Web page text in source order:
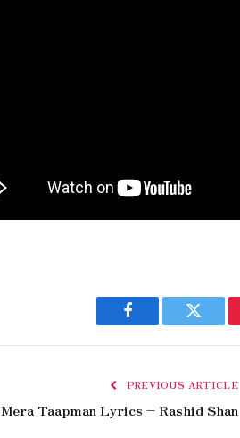
Facebook Twitter
PREVIOUS ARTICLE
Mera Taapman Lyrics – Rashid Shan